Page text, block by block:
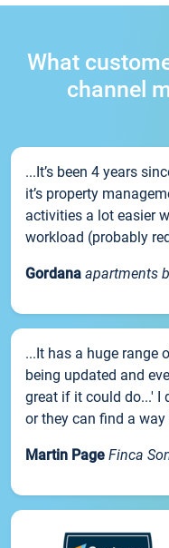
What
channel
...It’s been 4 years
it’s property
activities a lot easier
workload (probably
Gordana apartments
...It has a huge range
being updated and
great if it could do...' I
or they can find a
Martin Page Finca